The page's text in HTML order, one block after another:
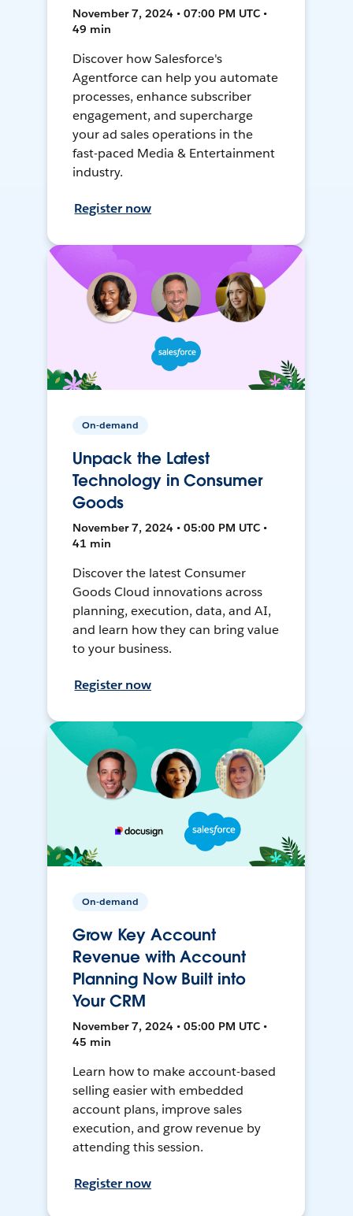
November 7, 2024 • 07:00 PM UTC •
49 min
Discover how Salesforce's
Agentforce can help you automate
processes, enhance subscriber
engagement, and supercharge
your ad sales operations in the
fast-paced Media & Entertainment
industry.
Register now
On-demand
Unpack the Latest
Technology in Consumer
Goods
November 7, 2024 • 05:00 PM UTC •
41 min
Discover the latest Consumer
Goods Cloud innovations across
planning, execution, data, and AI,
and learn how they can bring value
to your business.
Register now
On-demand
Grow Key Account
Revenue with Account
Planning Now Built into
Your CRM
November 7, 2024 • 05:00 PM UTC •
45 min
Learn how to make account-based
selling easier with embedded
account plans, improve sales
execution, and grow revenue by
attending this session.
Register now